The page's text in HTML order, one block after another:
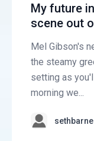
My future
scene out
Mel Gibson's
the steamy
setting as
morning we...